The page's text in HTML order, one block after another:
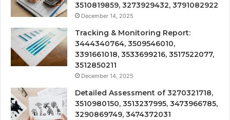
3510819859, 3273929432, 3791082922
December 14, 2025
Tracking & Monitoring Report:
3444340764, 3509546010,
3391661018, 3533699216, 3517522077,
3512850211
December 14, 2025
Detailed Assessment of 3270321718,
3510980150, 3513237995, 3473966785,
3290869749, 3474372031